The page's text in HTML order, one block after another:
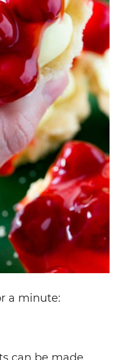
a minute:
can be made